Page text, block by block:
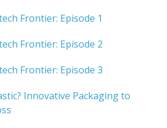
Frontier: Episode 1
Frontier: Episode 2
Frontier: Episode 3
Innovative Packaging to